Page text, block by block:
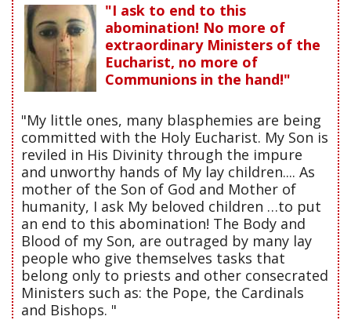
"I ask to end to this
abomination! No more of
extraordinary Ministers of the
Eucharist, no more of
Communions in the hand!"
"My little ones, many blasphemies are being
committed with the Holy Eucharist. My Son is
reviled in His Divinity through the impure
and unworthy hands of My lay children.... As
mother of the Son of God and Mother of
humanity, I ask My beloved children …to put
an end to this abomination! The Body and
Blood of my Son, are outraged by many lay
people who give themselves tasks that
belong only to priests and other consecrated
Ministers such as: the Pope, the Cardinals
and Bishops. "